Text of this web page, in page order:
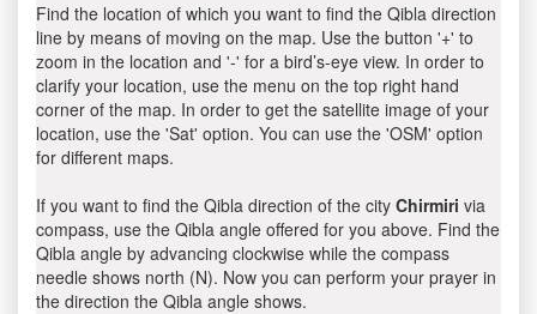
Find the location of which you want to find the Qibla direction
line by means of moving on the map. Use the button '+' to
zoom in the location and '-' for a bird’s-eye view. In order to
clarify your location, use the menu on the top right hand
corner of the map. In order to get the satellite image of your
location, use the 'Sat' option. You can use the 'OSM' option
for different maps.
If you want to find the Qibla direction of the city Chirmiri via
compass, use the Qibla angle offered for you above. Find the
Qibla angle by advancing clockwise while the compass
needle shows north (N). Now you can perform your prayer in
the direction the Qibla angle shows.